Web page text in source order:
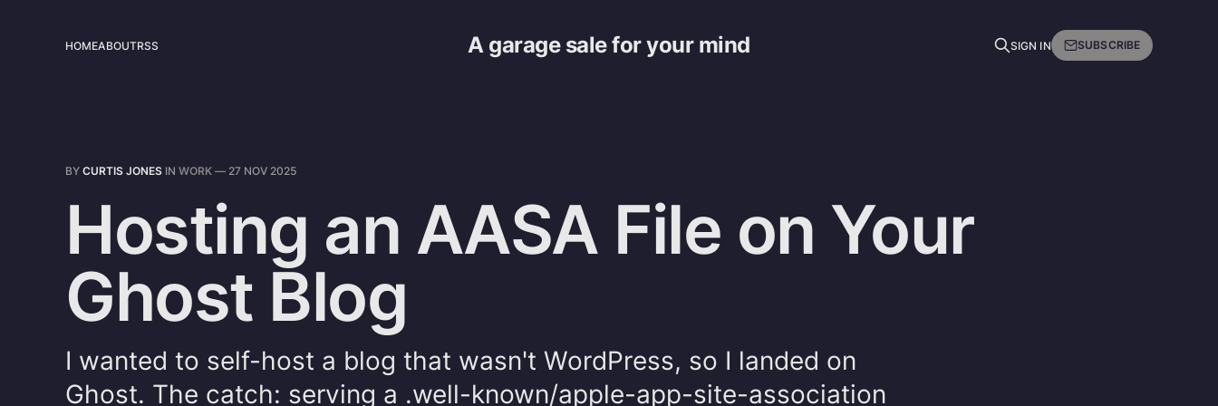
A garage sale for your mind
HOMEABOUTRSS SIGN IN SUBSCRIBE
BY CURTIS JONES IN WORK — 27 NOV 2025
Hosting an AASA File on Your
Ghost Blog
I wanted to self-host a blog that wasn't WordPress, so I landed on
Ghost. The catch: serving a .well-known/apple-app-site-association